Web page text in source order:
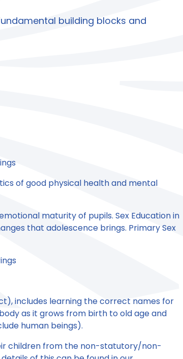
building blocks and
of good physical health and mental
maturity of pupils. Sex Education in
that adolescence brings. Primary Sex
includes learning the correct names for
as it grows from birth to old age and
human beings).
children from the non-statutory/non-